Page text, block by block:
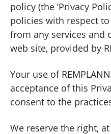
policy (the ‘Privacy
policies with respect
from any services and
web site, provided by
Your use of
acceptance of this
consent to the
We reserve the right,